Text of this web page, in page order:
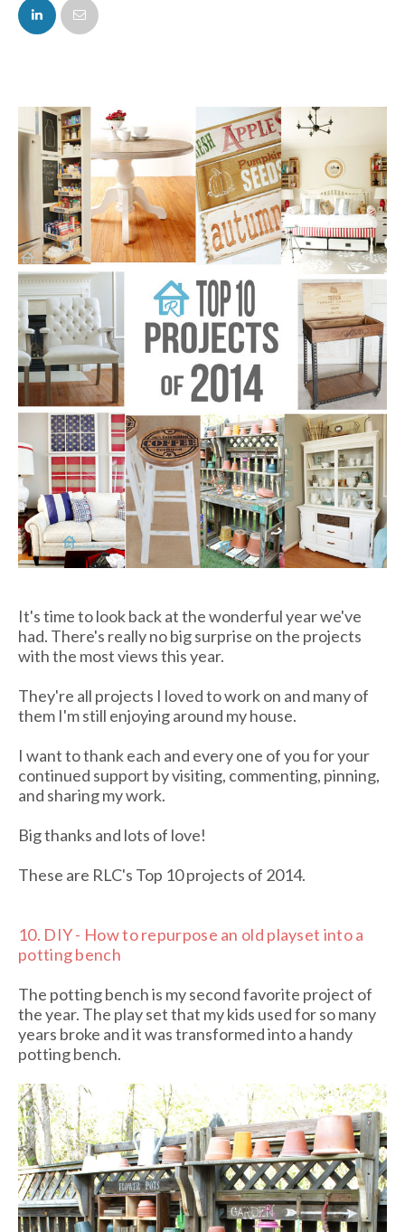
FACEBOOK
It's time to look back at the wonderful year we've
had. There's really no big surprise on the projects
with the most views this year.
They're all projects I loved to work on and many of
them I'm still enjoying around my house.
I want to thank each and every one of you for your
continued support by visiting, commenting, pinning,
and sharing my work.
Big thanks and lots of love!
These are RLC's Top 10 projects of 2014.
10. DIY - How to repurpose an old playset into a
potting bench
The potting bench is my second favorite project of
the year. The play set that my kids used for so many
years broke and it was transformed into a handy
potting bench.